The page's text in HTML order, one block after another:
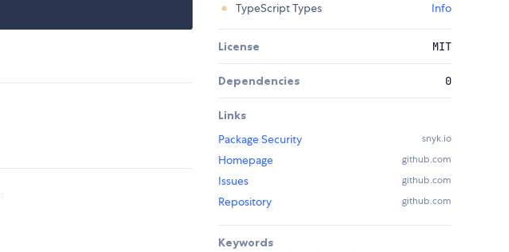
TypeScript Types
Info
License MIT
Dependencies 0
Links
Package Security
snyk.io
Homepage github.com
Issues github.com
Repository github.com
Keywords